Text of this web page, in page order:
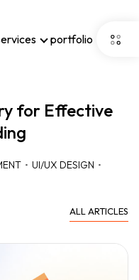
portfolio
for Effective
UI/UX DESIGN
ALL ARTICLES